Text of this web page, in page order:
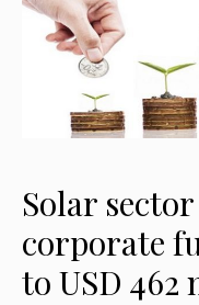
Solar
corporate
to USD 462